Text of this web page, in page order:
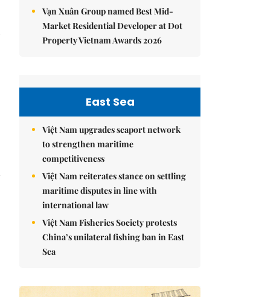
Vạn Xuân Group named Best Mid-
Market Residential Developer at Dot
Property Vietnam Awards 2026
East Sea
Việt Nam upgrades seaport network
to strengthen maritime
competitiveness
Việt Nam reiterates stance on settling
maritime disputes in line with
international law
Việt Nam Fisheries Society protests
China’s unilateral fishing ban in East
Sea